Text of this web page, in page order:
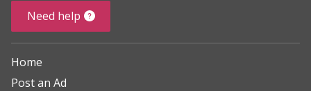
Need help
Home
Post an Ad